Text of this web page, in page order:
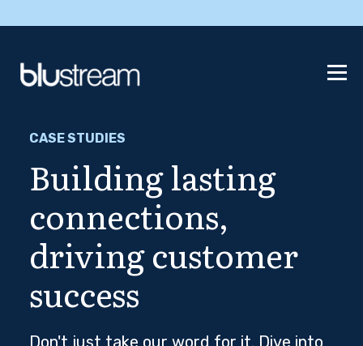
CASE STUDIES
Building lasting
connections,
driving customer
success